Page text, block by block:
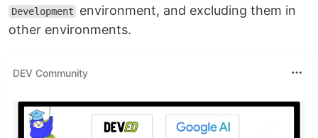
Development
environment, and excluding them in
other environments.
DEV Community